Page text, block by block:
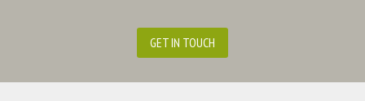
GET IN TOUCH